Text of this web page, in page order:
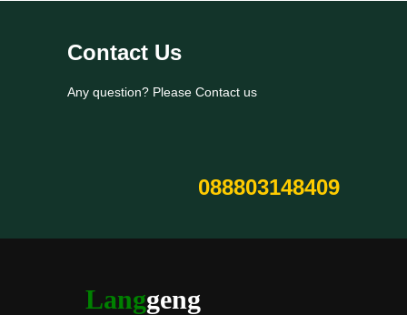
Contact Us
Any question? Please Contact us
088803148409
Langgeng